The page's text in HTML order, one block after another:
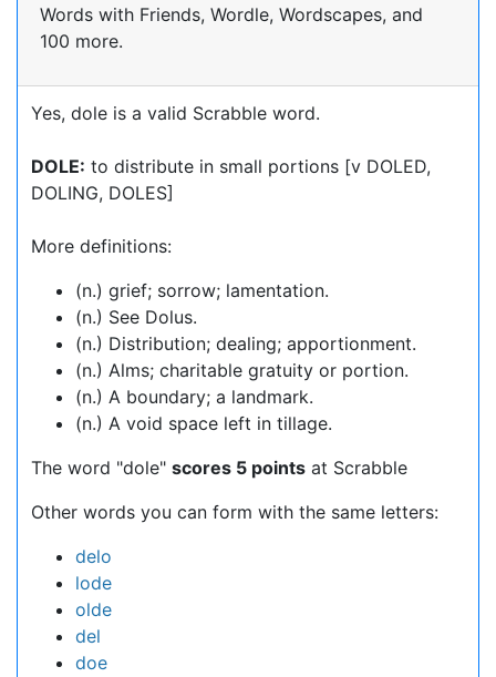
Words with Friends, Wordle, Wordscapes, and
100 more.
Yes, dole is a valid Scrabble word.
DOLE: to distribute in small portions [v DOLED,
DOLING, DOLES]
More definitions:
(n.) grief; sorrow; lamentation.
(n.) See Dolus.
(n.) Distribution; dealing; apportionment.
(n.) Alms; charitable gratuity or portion.
(n.) A boundary; a landmark.
(n.) A void space left in tillage.
The word "dole" scores 5 points at Scrabble
Other words you can form with the same letters:
delo
lode
olde
del
doe